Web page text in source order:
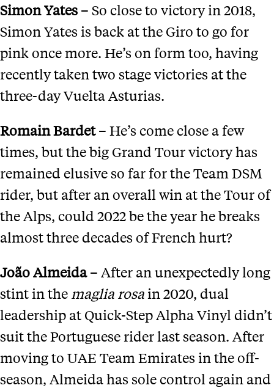
Simon Yates – So close to victory in 2018,
Simon Yates is back at the Giro to go for
pink once more. He’s on form too, having
recently taken two stage victories at the
three-day Vuelta Asturias.
Romain Bardet– He’s come close a few
times, but the big Grand Tour victory has
remained elusive so far for the Team DSM
rider, but after an overall win at the Tour of
the Alps, could 2022 be the year he breaks
almost three decades of French hurt?
João Almeida– After an unexpectedly long
stint in the maglia rosa in 2020, dual
leadership at Quick-Step Alpha Vinyl didn’t
suit the Portuguese rider last season. After
moving to UAE Team Emirates in the off-
season, Almeida has sole control again and